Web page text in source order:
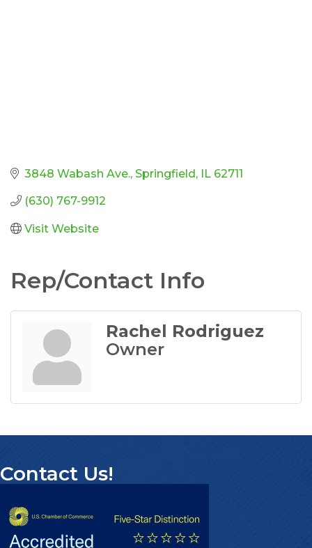
3848 Wabash Ave. Springfield IL 62711
(630) 767-9912
Visit Website
Rep/Contact Info
Rachel Rodriguez
Owner
Contact Us!